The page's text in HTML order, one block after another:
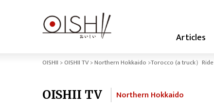
Articles
OISHII OISHII TV Northern Hokkaido Torocco (a truck）Ride
OISHII TV Northern Hokkaido